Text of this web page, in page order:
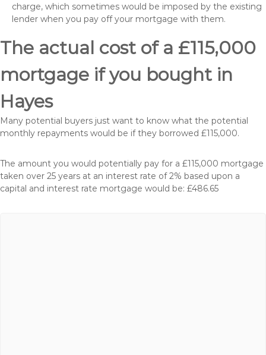
charge, which sometimes would be imposed by the existing
lender when you pay off your mortgage with them.
The actual cost of a £115,000
mortgage if you bought in
Hayes
Many potential buyers just want to know what the potential
monthly repayments would be if they borrowed £115,000.
The amount you would potentially pay for a £115,000 mortgage
taken over 25 years at an interest rate of 2% based upon a
capital and interest rate mortgage would be: £486.65